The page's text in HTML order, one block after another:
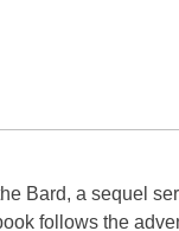
Bard, a sequel
follows the